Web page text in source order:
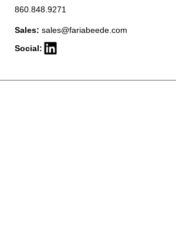
860.848.9271
Sales: sales@fariabeede.com
Social: